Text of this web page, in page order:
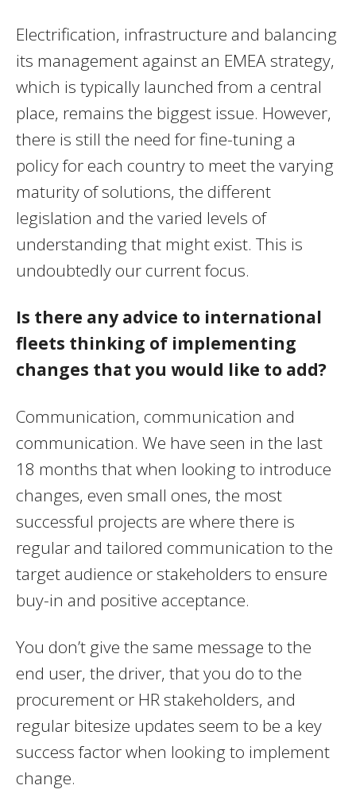
Electrification, infrastructure and balancing
its management against an EMEA strategy,
which is typically launched from a central
place, remains the biggest issue. However,
there is still the need for fine-tuning a
policy for each country to meet the varying
maturity of solutions, the different
legislation and the varied levels of
understanding that might exist. This is
undoubtedly our current focus.
Is there any advice to international
fleets thinking of implementing
changes that you would like to add?
Communication, communication and
communication. We have seen in the last
18 months that when looking to introduce
changes, even small ones, the most
successful projects are where there is
regular and tailored communication to the
target audience or stakeholders to ensure
buy-in and positive acceptance.
You don’t give the same message to the
end user, the driver, that you do to the
procurement or HR stakeholders, and
regular bitesize updates seem to be a key
success factor when looking to implement
change.